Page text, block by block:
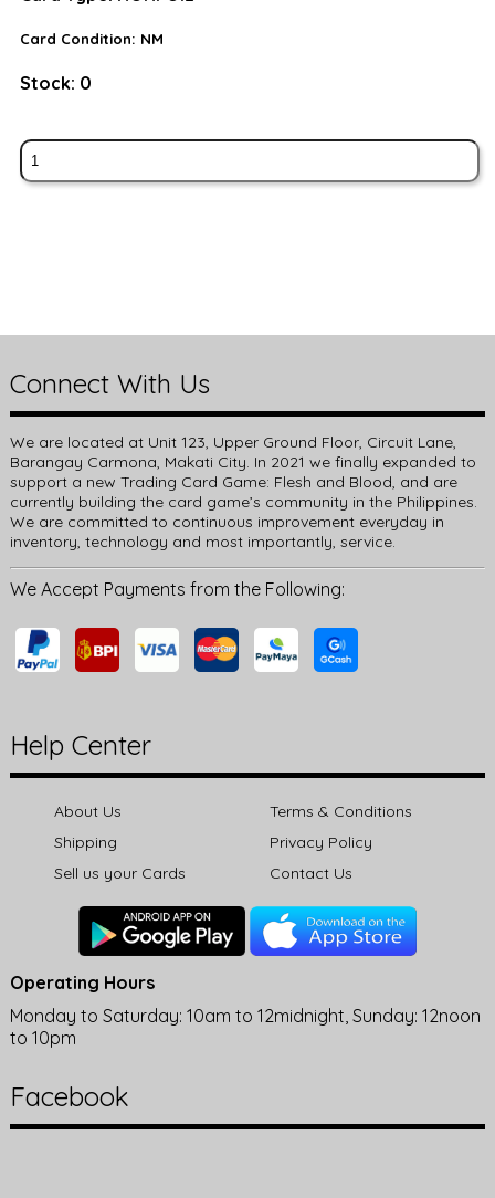
Card Condition: NM
Stock: 0
Connect With Us
We are located at Unit 123, Upper Ground Floor, Circuit Lane,
Barangay Carmona, Makati City. In 2021 we finally expanded to
support a new Trading Card Game: Flesh and Blood, and are
currently building the card game’s community in the Philippines.
We are committed to continuous improvement everyday in
inventory, technology and most importantly, service.
We Accept Payments from the Following:
Help Center
About Us
Terms & Conditions
Shipping
Privacy Policy
Sell us your Cards
Contact Us
Operating Hours
Monday to Saturday: 10am to 12midnight, Sunday: 12noon
to 10pm
Facebook